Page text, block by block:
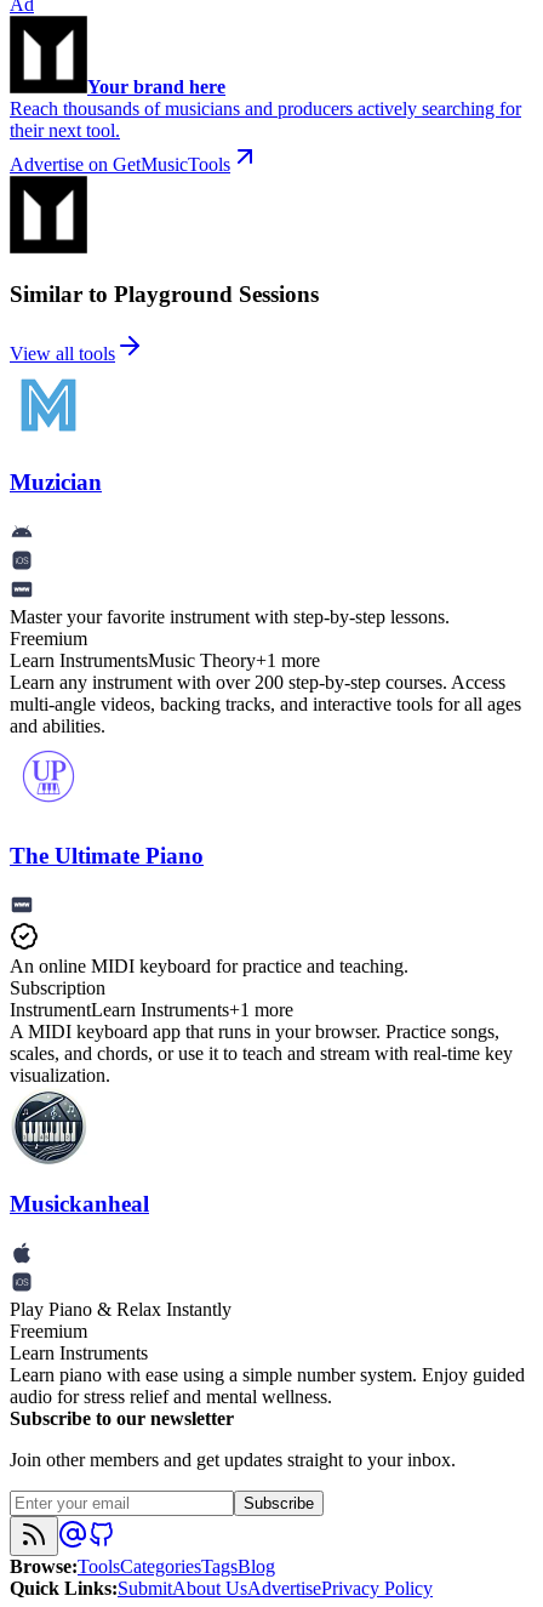
Ad
Your brand here
Reach thousands of musicians and producers actively searching for
their next tool.
Advertise on GetMusicTools
Similar to Playground Sessions
View all tools
Muzician
Master your favorite instrument with step-by-step lessons.
Freemium
Learn InstrumentsMusic Theory+1 more
Learn any instrument with over 200 step-by-step courses. Access
multi-angle videos, backing tracks, and interactive tools for all ages
and abilities.
The Ultimate Piano
An online MIDI keyboard for practice and teaching.
Subscription
InstrumentLearn Instruments+1 more
A MIDI keyboard app that runs in your browser. Practice songs,
scales, and chords, or use it to teach and stream with real-time key
visualization.
Musickanheal
Play Piano & Relax Instantly
Freemium
Learn Instruments
Learn piano with ease using a simple number system. Enjoy guided
audio for stress relief and mental wellness.
Subscribe to our newsletter
Join other members and get updates straight to your inbox.
Subscribe
Browse:ToolsCategoriesTagsBlog
Quick Links:SubmitAbout UsAdvertisePrivacy Policy